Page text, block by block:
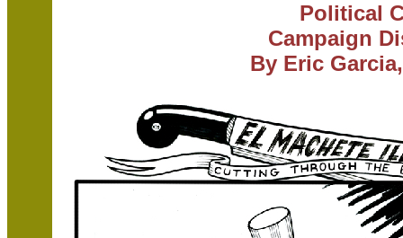
Political
Campaign
By Eric